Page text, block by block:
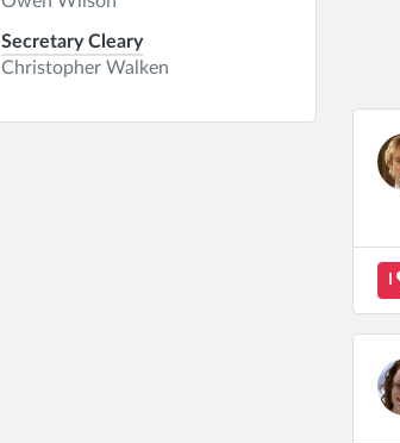
Secretary Cleary
Christopher Walken